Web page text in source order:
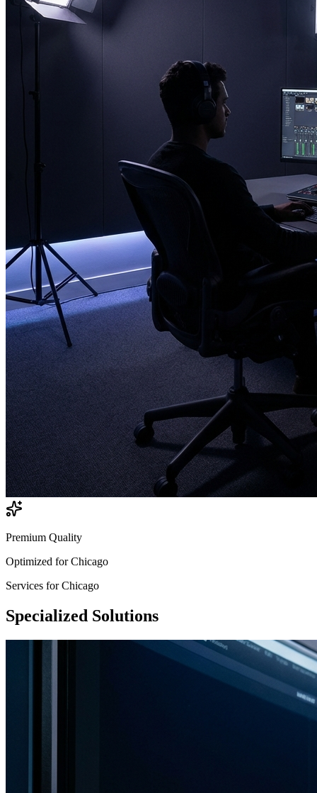
Premium Quality
Optimized forChicago
Services forChicago
Specialized Solutions